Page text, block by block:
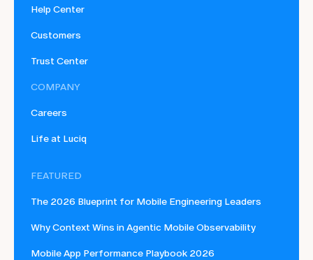
Help Center
Customers
Trust Center
COMPANY
Careers
Life at Luciq
FEATURED
The 2026 Blueprint for Mobile Engineering Leaders
Why Context Wins in Agentic Mobile Observability
Mobile App Performance Playbook 2026